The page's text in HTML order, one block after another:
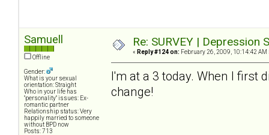
Samuell
Offline
Gender:
What is your sexual
orientation: Straight
Who in your life has
"personality" issues: Ex-
romantic partner
Relationship status: Very
happily married to someone
without BPD now
Posts: 713
Re: SURVEY |
« Reply #124 on: February 26, 2009, 10:14:42 AM
I'm at a 3 today. When I first
change!